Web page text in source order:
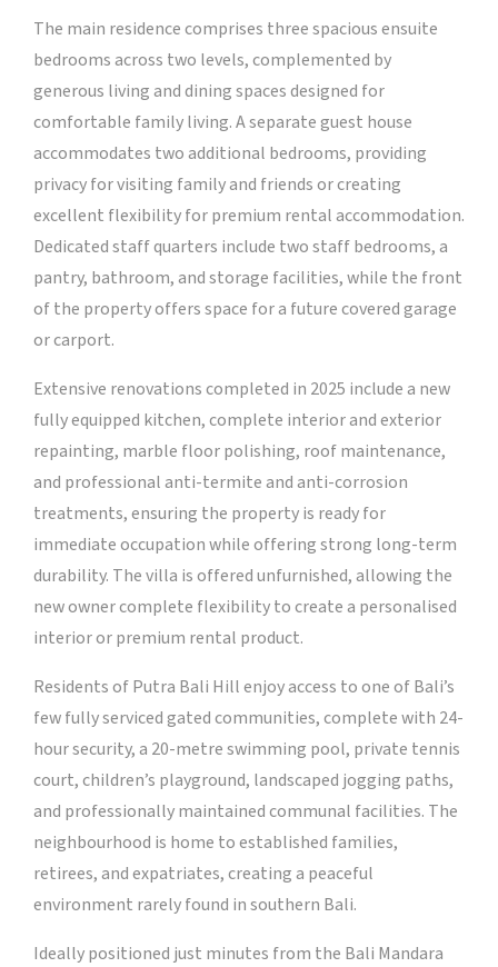
The main residence comprises three spacious ensuite
bedrooms across two levels, complemented by
generous living and dining spaces designed for
comfortable family living. A separate guest house
accommodates two additional bedrooms, providing
privacy for visiting family and friends or creating
excellent flexibility for premium rental accommodation.
Dedicated staff quarters include two staff bedrooms, a
pantry, bathroom, and storage facilities, while the front
of the property offers space for a future covered garage
or carport.
Extensive renovations completed in 2025 include a new
fully equipped kitchen, complete interior and exterior
repainting, marble floor polishing, roof maintenance,
and professional anti-termite and anti-corrosion
treatments, ensuring the property is ready for
immediate occupation while offering strong long-term
durability. The villa is offered unfurnished, allowing the
new owner complete flexibility to create a personalised
interior or premium rental product.
Residents of Putra Bali Hill enjoy access to one of Bali’s
few fully serviced gated communities, complete with 24-
hour security, a 20-metre swimming pool, private tennis
court, children’s playground, landscaped jogging paths,
and professionally maintained communal facilities. The
neighbourhood is home to established families,
retirees, and expatriates, creating a peaceful
environment rarely found in southern Bali.
Ideally positioned just minutes from the Bali Mandara